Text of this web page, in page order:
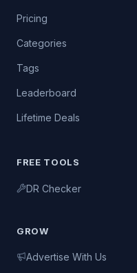
Pricing
Categories
Tags
Leaderboard
Lifetime Deals
FREE TOOLS
DR Checker
GROW
Advertise With Us